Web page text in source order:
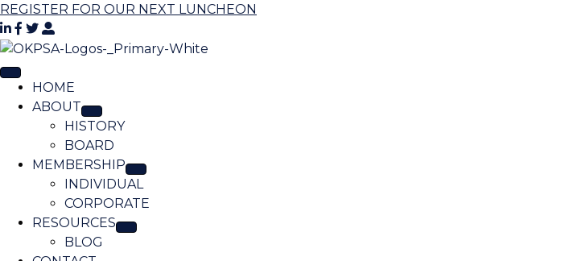
REGISTER FOR OUR NEXT LUNCHEON
HOME
ABOUT
HISTORY
BOARD
MEMBERSHIP
INDIVIDUAL
CORPORATE
RESOURCES
BLOG